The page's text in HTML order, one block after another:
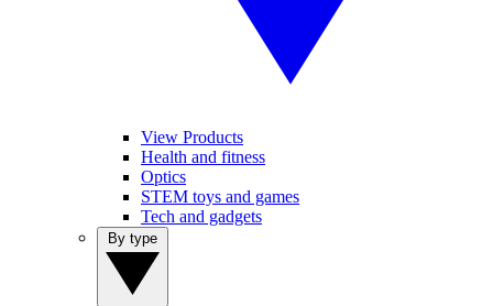
View Products
Health and fitness
Optics
STEM toys and games
Tech and gadgets